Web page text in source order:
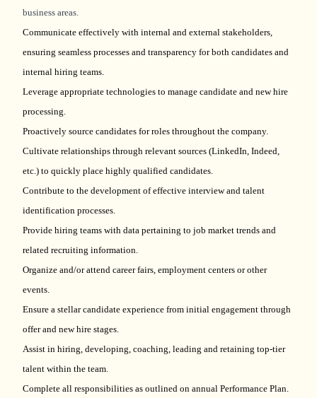
business areas.
Communicate effectively with internal and external stakeholders,
ensuring seamless processes and transparency for both candidates and
internal hiring teams.
Leverage appropriate technologies to manage candidate and new hire
processing.
Proactively source candidates for roles throughout the company.
Cultivate relationships through relevant sources (LinkedIn, Indeed,
etc.) to quickly place highly qualified candidates.
Contribute to the development of effective interview and talent
identification processes.
Provide hiring teams with data pertaining to job market trends and
related recruiting information.
Organize and/or attend career fairs, employment centers or other
events.
Ensure a stellar candidate experience from initial engagement through
offer and new hire stages.
Assist in hiring, developing, coaching, leading and retaining top-tier
talent within the team.
Complete all responsibilities as outlined on annual Performance Plan.